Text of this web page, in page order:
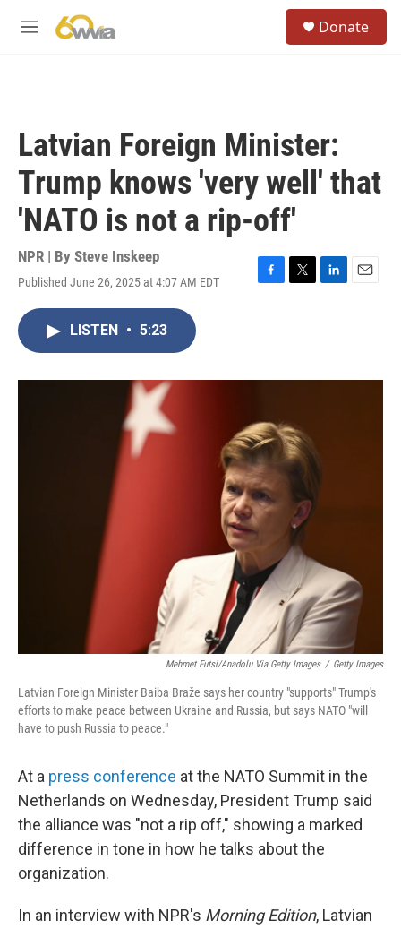
M
Donate
Latvian Foreign Minister:
Trump knows 'very well' that
'NATO is not a rip-off'
NPR | By Steve Inskeep
Published June 26, 2025 at 4:07 AM EDT
F
o
T
r
L
I
E
LISTEN • 5:23
Mehmet Futsi/Anadolu Via Getty Images / Getty Images
Latvian Foreign Minister Baiba Braže says her country "supports" Trump's
efforts to make peace between Ukraine and Russia, but says NATO "will
have to push Russia to peace."
At a press conference at the NATO Summit in the
Netherlands on Wednesday, President Trump said
the alliance was "not a rip off," showing a marked
difference in tone in how he talks about the
organization.
In an interview with NPR's Morning Edition, Latvian